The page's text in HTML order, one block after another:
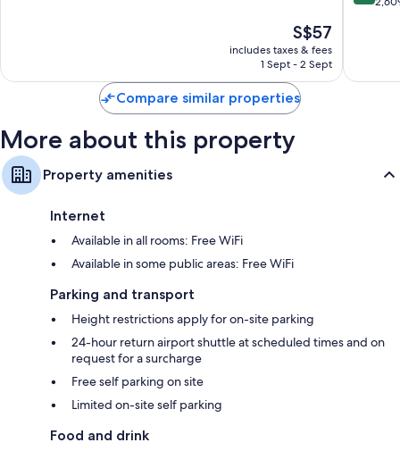
The
price
is
S$57
includes taxes & fees
1 Sept - 2 Sept
reviews
Compare similar properties
More about this property
Property amenities
Internet
Available in all rooms: Free WiFi
Available in some public areas: Free WiFi
Parking and transport
Height restrictions apply for on-site parking
24-hour return airport shuttle at scheduled times and on
request for a surcharge
Free self parking on site
Limited on-site self parking
Food and drink